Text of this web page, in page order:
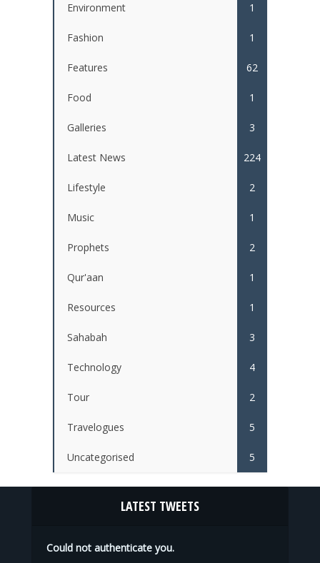
Environment 1
Fashion 1
Features 62
Food 1
Galleries 3
Latest News 224
Lifestyle 2
Music 1
Prophets 2
Qur'aan 1
Resources 1
Sahabah 3
Technology 4
Tour 2
Travelogues 5
Uncategorised 5
LATEST TWEETS
Could not authenticate you.